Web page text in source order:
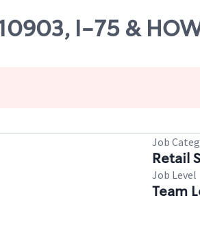
I-75 &
Job
Retail
Job Level
Team